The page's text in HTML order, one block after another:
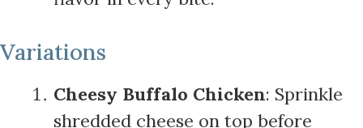
Variations
Cheesy Buffalo Chicken: Sprinkle
shredded cheese on top before